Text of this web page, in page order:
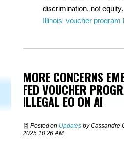
discrimination, not equity.
Illinois' voucher program
MORE CONCERNS
FED VOUCHER
ILLEGAL EO ON AI
Posted on Updates byCassandre
2025 10:26 AM